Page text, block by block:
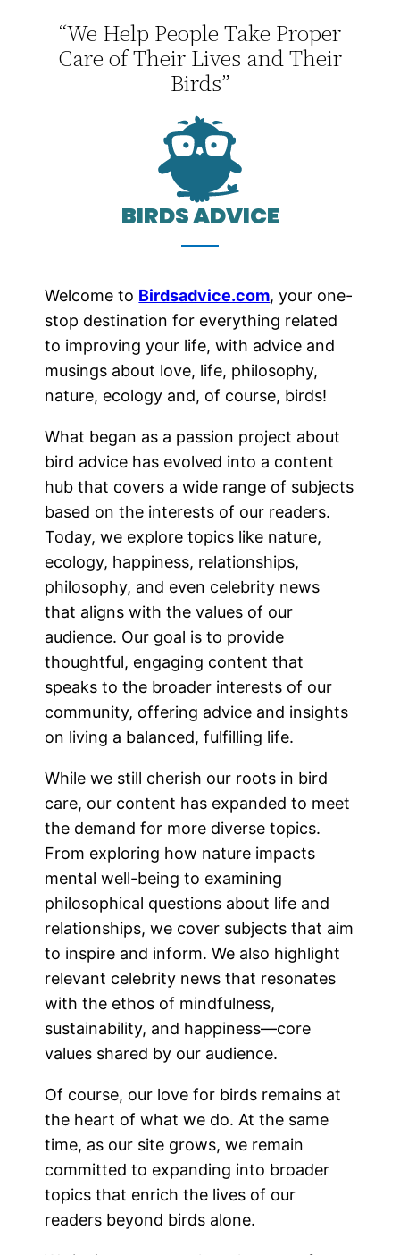
“We Help People Take Proper
Care of Their Lives and Their
Birds”
BIRDS ADVICE
Welcome to Birdsadvice.com, your one-
stop destination for everything related
to improving your life, with advice and
musings about love, life, philosophy,
nature, ecology and, of course, birds!
What began as a passion project about
bird advice has evolved into a content
hub that covers a wide range of subjects
based on the interests of our readers.
Today, we explore topics like nature,
ecology, happiness, relationships,
philosophy, and even celebrity news
that aligns with the values of our
audience. Our goal is to provide
thoughtful, engaging content that
speaks to the broader interests of our
community, offering advice and insights
on living a balanced, fulfilling life.
While we still cherish our roots in bird
care, our content has expanded to meet
the demand for more diverse topics.
From exploring how nature impacts
mental well-being to examining
philosophical questions about life and
relationships, we cover subjects that aim
to inspire and inform. We also highlight
relevant celebrity news that resonates
with the ethos of mindfulness,
sustainability, and happiness—core
values shared by our audience.
Of course, our love for birds remains at
the heart of what we do. At the same
time, as our site grows, we remain
committed to expanding into broader
topics that enrich the lives of our
readers beyond birds alone.